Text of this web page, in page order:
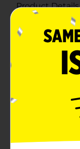
Product Details
Transform your
Serta Classic
delightful blush
beds, this 4-
one flat sheet,
crafted to
Serta's
Each piece in
technology to
comfortable all
sweats and
from super soft
feel that is